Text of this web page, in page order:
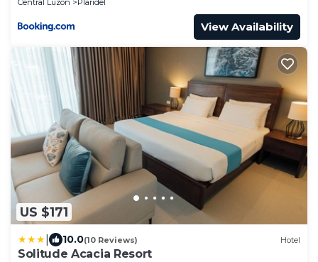
View Availability
US $171
10.0(10 Reviews) Hotel
Solitude Acacia Resort